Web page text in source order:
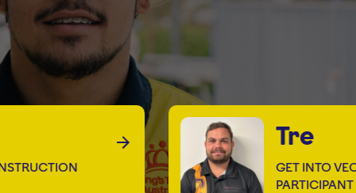
Tre
GET INTO
PARTICIPANT